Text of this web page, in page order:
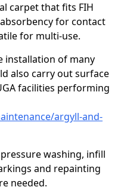
carpet that fits FIH
for contact
for multi-use.
installation of many
also carry out surface
facilities performing
argyll-and-
washing, infill
and repainting
needed.